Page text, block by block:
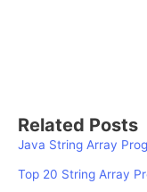
Related Posts
Java String Array
Top 20 String Array